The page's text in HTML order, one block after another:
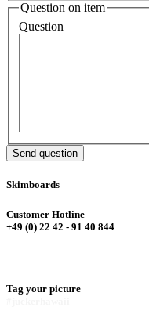
Question on item
Question
Send question
Skimboards
Customer Hotline
+49 (0) 22 42 - 91 40 844
Tag your picture